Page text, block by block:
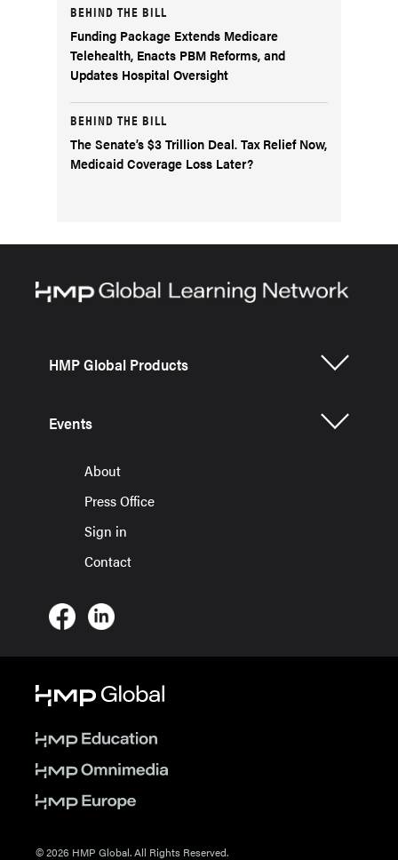
BEHIND THE BILL
Funding Package Extends Medicare
Telehealth, Enacts PBM Reforms, and
Updates Hospital Oversight
BEHIND THE BILL
The Senate’s $3 Trillion Deal. Tax Relief Now,
Medicaid Coverage Loss Later?
HMP Global Products
Events
About
Press Office
Sign in
Contact
© 2026 HMP Global. All Rights Reserved.